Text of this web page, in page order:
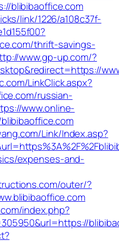
blibibaoffice.com
link/1226/a108c37f-
thrift-savings-
www.gp-up.com/?
LinkClick.aspx?
russian-
www.online-
Link/Index.asp?
expenses-and-
outer/?
index.php?